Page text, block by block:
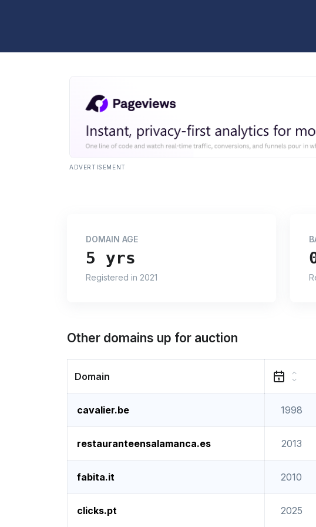
ADVERTISEMENT
DOMAIN AGE
5 yrs
Registered in 2021
Other domains up for auction
Domain
cavalier.be 1998
restauranteensalamanca.es 2013
fabita.it 2010
clicks.pt 2025